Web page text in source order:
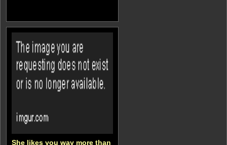
She likes you way more than